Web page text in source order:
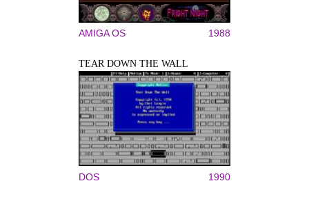
AMIGA OS 1988
TEAR DOWN THE WALL
DOS 1990